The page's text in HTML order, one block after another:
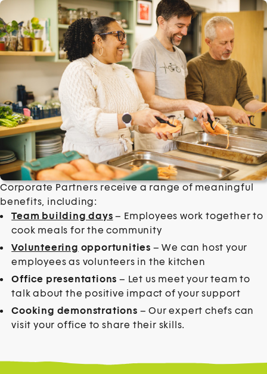
Corporate Partners receive a range of meaningful
benefits, including:
Team building days – Employees work together to
cook meals for the community
Volunteering opportunities – We can host your
employees as volunteers in the kitchen
Office presentations – Let us meet your team to
talk about the positive impact of your support
Cooking demonstrations – Our expert chefs can
visit your office to share their skills.